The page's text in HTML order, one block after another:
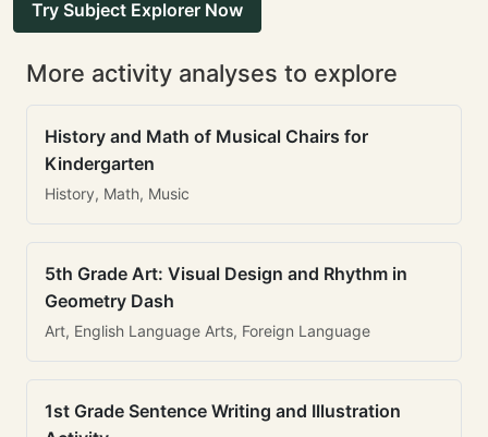
Try Subject Explorer Now
More activity analyses to explore
History and Math of Musical Chairs for
Kindergarten
History, Math, Music
5th Grade Art: Visual Design and Rhythm in
Geometry Dash
Art, English Language Arts, Foreign Language
1st Grade Sentence Writing and Illustration